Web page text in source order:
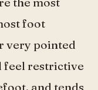
foot
very pointed
feel restrictive